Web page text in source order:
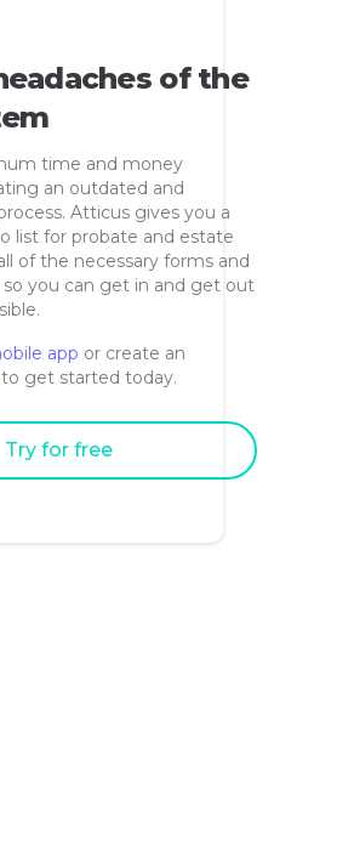
of the
time and money
an outdated and
Atticus gives you a
list for probate and estate
of the necessary forms and
you can get in and get out
app or create an
to get started today.
Try for free